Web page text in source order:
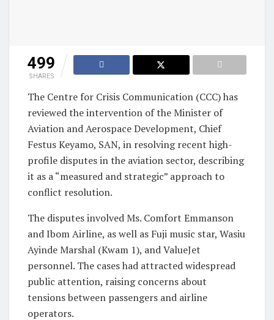
499
SHARES
The Centre for Crisis Communication (CCC) has
reviewed the intervention of the Minister of
Aviation and Aerospace Development, Chief
Festus Keyamo, SAN, in resolving recent high-
profile disputes in the aviation sector, describing
it as a “measured and strategic” approach to
conflict resolution.
The disputes involved Ms. Comfort Emmanson
and Ibom Airline, as well as Fuji music star, Wasiu
Ayinde Marshal (Kwam 1), and ValueJet
personnel. The cases had attracted widespread
public attention, raising concerns about
tensions between passengers and airline
operators.